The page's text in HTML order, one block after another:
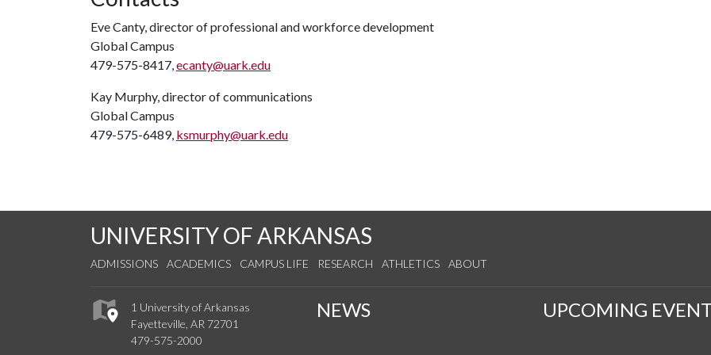
Eve Canty, director of professional and workforce development
Global Campus
479-575-8417,ecanty@uark.edu
Kay Murphy, director of communications
Global Campus
479-575-6489, ksmurphy@uark.edu
UNIVERSITY OF ARKANSAS
ADMISSIONS ACADEMICS CAMPUS LIFE RESEARCH ATHLETICS ABOUT
1 University of Arkansas
Fayetteville, AR 72701
479-575-2000
NEWS UPCOMING